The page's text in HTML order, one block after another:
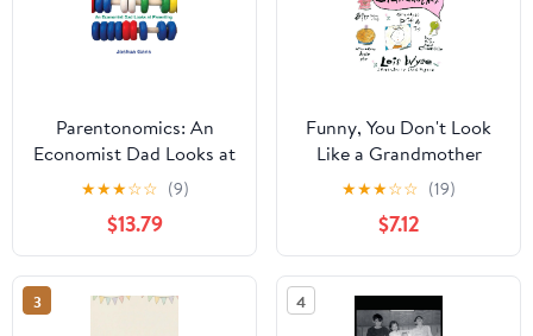
Parentonomics: An
Economist Dad Looks at
Parenting
★★★☆☆ (9)
$13.79
Funny, You Don't Look
Like a Grandmother
★★★☆☆ (19)
$7.12
3 4